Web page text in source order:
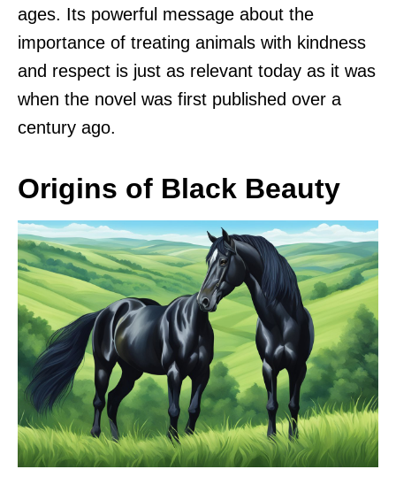
ages. Its powerful message about the
importance of treating animals with kindness
and respect is just as relevant today as it was
when the novel was first published over a
century ago.
Origins of Black Beauty